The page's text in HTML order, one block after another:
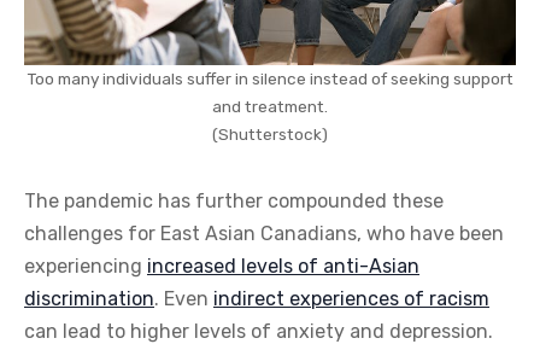
Too many individuals suffer in silence instead of seeking support
and treatment.
(Shutterstock)
The pandemic has further compounded these
challenges for East Asian Canadians, who have been
experiencing increased levels of anti-Asian
discrimination. Even indirect experiences of racism
can lead to higher levels of anxiety and depression.